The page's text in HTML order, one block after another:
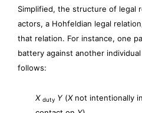
Simplified, the structure of legal
actors, a Hohfeldian legal
that relation. For instance, one
battery against another
follows:
X duty Y (Xnot intentionally